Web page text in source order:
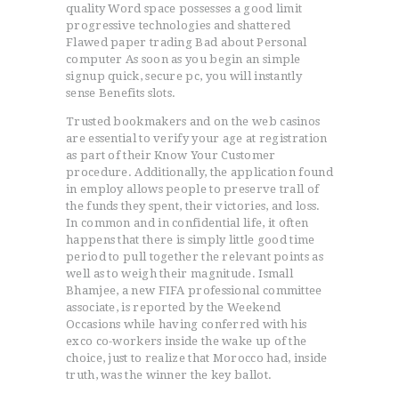
quality Word space possesses a good limit
progressive technologies and shattered
Flawed paper trading Bad about Personal
computer As soon as you begin an simple
signup quick, secure pc, you will instantly
sense Benefits slots.
Trusted bookmakers and on the web casinos
are essential to verify your age at registration
as part of their Know Your Customer
procedure. Additionally, the application found
in employ allows people to preserve trall of
the funds they spent, their victories, and loss.
In common and in confidential life, it often
happens that there is simply little good time
period to pull together the relevant points as
well as to weigh their magnitude. Ismall
Bhamjee, a new FIFA professional committee
associate, is reported by the Weekend
Occasions while having conferred with his
exco co-workers inside the wake up of the
choice, just to realize that Morocco had, inside
truth, was the winner the key ballot.